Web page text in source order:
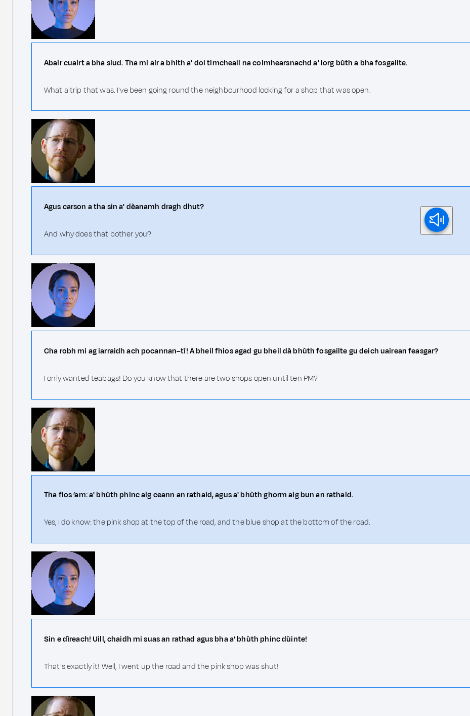
Abair cuairt a bha siud. Tha mi air a bhith a' dol timcheall na coimhearsnachd a' lorg bùth a bha fosgailte.
What a trip that was. I've been going round the neighbourhood looking for a shop that was open.
Agus carson a tha sin a' dèanamh dragh dhut?
And why does that bother you?
Cha robh mi ag iarraidh ach pocannan–tì! A bheil fhios agad gu bheil dà bhùth fosgailte gu deich uairean feasgar?
I only wanted teabags! Do you know that there are two shops open until ten PM?
Tha fios ’am: a' bhùth phinc aig ceann an rathaid, agus a' bhùth ghorm aig bun an rathaid.
Yes, I do know: the pink shop at the top of the road, and the blue shop at the bottom of the road.
Sin e dìreach! Uill, chaidh mi suas an rathad agus bha a' bhùth phinc dùinte!
That's exactly it! Well, I went up the road and the pink shop was shut!